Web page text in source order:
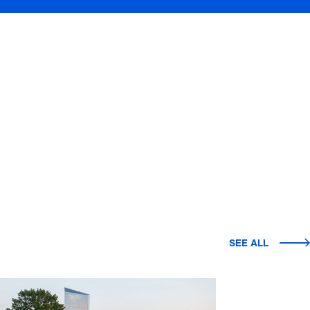
SEE ALL